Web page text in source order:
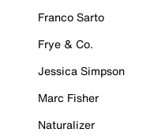
Franco Sarto
Frye & Co.
Jessica Simpson
Marc Fisher
Naturalizer